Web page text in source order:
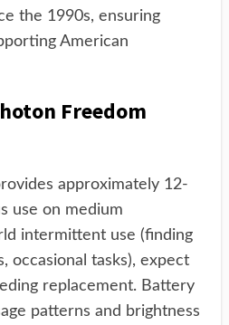
the 1990s, ensuring
American
Freedom
approximately 12-
use on medium
intermittent use (finding
occasional tasks), expect
replacement. Battery
patterns and brightness